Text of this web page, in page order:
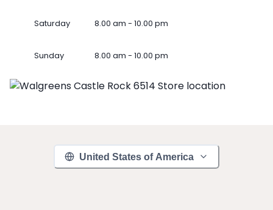
Saturday 8.00 am - 10.00 pm
Sunday 8.00 am - 10.00 pm
United States of America